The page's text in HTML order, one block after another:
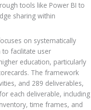
tools like Power BI to
sharing within
on systematically
facilitate user
education, particularly
The framework
and 289 deliverables,
each deliverable, including
time frames, and